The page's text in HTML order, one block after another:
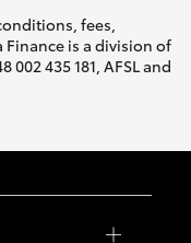
fees,
Finance is a division of
435 181, AFSL and